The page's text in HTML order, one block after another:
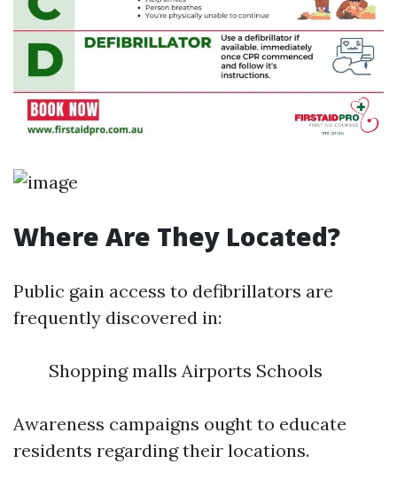
Where Are They Located?
Public gain access to defibrillators are
frequently discovered in:
Shopping malls Airports Schools
Awareness campaigns ought to educate
residents regarding their locations.